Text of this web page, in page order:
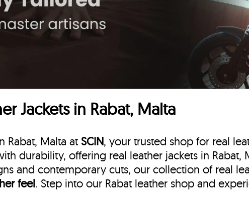
Jackets in Rabat, Malta
Rabat, Malta atSCIN, your trusted shop for real
durability, offering real leather jackets in
and contemporary cuts, our collection of real
feel. Step into our Rabat leather shop and